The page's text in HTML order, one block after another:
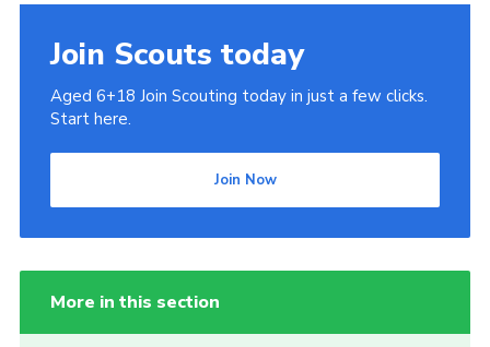
Join Scouts today
Aged 6+18 Join Scouting today in just a few clicks.
Start here.
Join Now
More in this section